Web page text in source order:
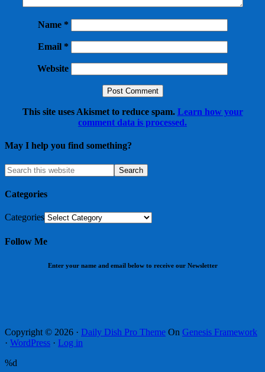
Name *
Email *
Website
This site uses Akismet to reduce spam. Learn how your
comment data is processed.
May I help you find something?
Categories
Categories
Follow Me
Enter your name and email below to receive our Newsletter
Copyright © 2026 · Daily Dish Pro Theme On Genesis Framework
· WordPress · Log in
%d